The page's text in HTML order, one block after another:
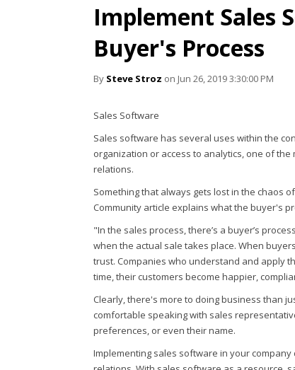
Implement Sales
Buyer's Process
By Steve Stroz on Jun 26, 2019 3:30:00 PM
Sales Software
Sales software has several uses within the
organization or access to analytics, one of
relations.
Something that always gets lost in the chaos
Community article explains what the buyer's
"In the sales process, there’s a buyer’s
when the actual sale takes place. When
trust. Companies who understand and apply
time, their customers become happier,
Clearly, there's more to doing business than
comfortable speaking with sales
preferences, or even their name.
Implementing sales software in your